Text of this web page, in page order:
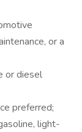
or a
or diesel
preferred;
light-